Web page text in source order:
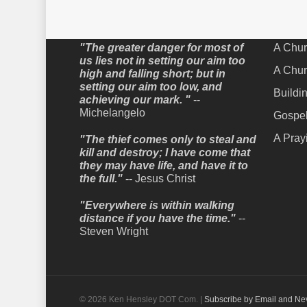
"The greater danger for most of
us lies not in setting our aim too
high and falling short; but in
setting our aim too low, and
achieving our mark. "--
Michelangelo
"The thief comes only to steal and
kill and destroy; I have come that
they may have life, and have it to
the full." -- Jesus Christ
"Everywhere is within walking
distance if you have the time."--
Steven Wright
A
A
A
© 2026 Ken Hensley DOT Com. | Subscribe by Email and